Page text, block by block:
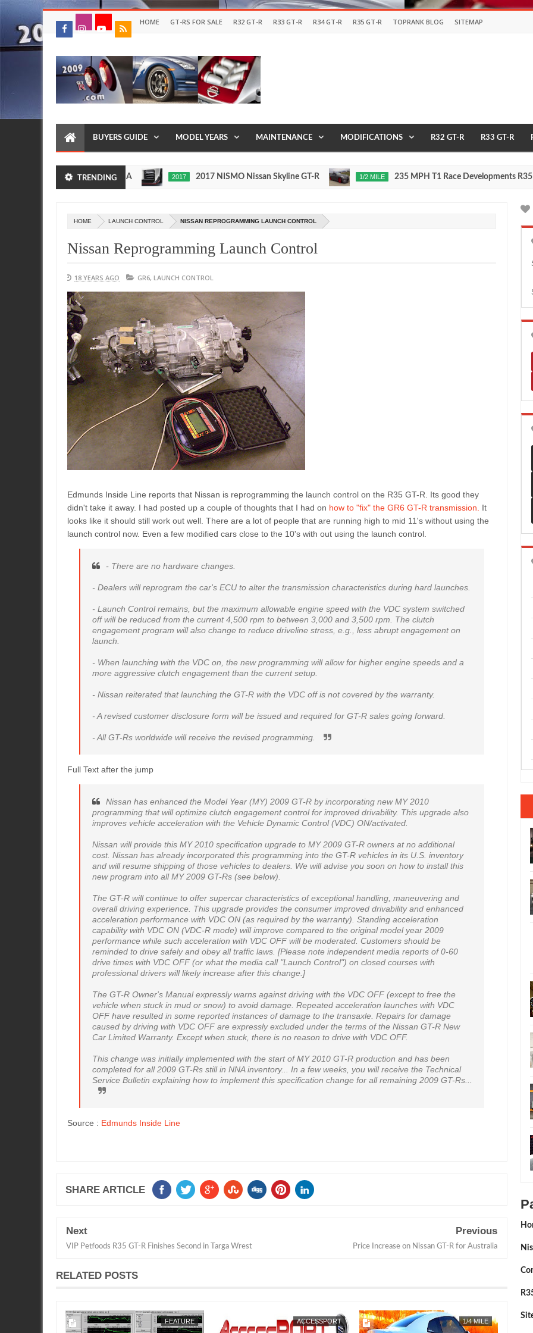
HOME GT-RS FOR SALE R32 GT-R R33 GT-R R34 GT-R R35 GT-R TOPRANK BLOG SITEMAP
BUYERS GUIDE MODEL YEARS MAINTENANCE MODIFICATIONS R32 GT-R R33 GT-R
TRENDING
Importing It to the USA
May
2017 2017 NISMO Nissan Skyline GT-R 1/2 MILE 235 MPH T1 Race Developments R35 GT-R
HOME LAUNCH CONTROL NISSAN REPROGRAMMING LAUNCH CONTROL
Nissan Reprogramming Launch Control
18 YEARS AGO GR6, LAUNCH CONTROL
Edmunds Inside Line reports that Nissan is reprogramming the launch control on the R35 GT-R. Its good they
didn't take it away. I had posted up a couple of thoughts that I had on how to "fix" the GR6 GT-R transmission.
It
looks like it should still work out well. There are a lot of people that are running high to mid 11's without using the
launch control now. Even a few modified cars close to the 10's with out using the launch control.
- There are no hardware changes.
- Dealers will reprogram the car's ECU to alter the transmission characteristics during hard launches.
- Launch Control remains, but the maximum allowable engine speed with the VDC system switched
off will be reduced from the current 4,500 rpm to between 3,000 and 3,500 rpm. The clutch
engagement program will also change to reduce driveline stress, e.g., less abrupt engagement on
launch.
- When launching with the VDC on, the new programming will allow for higher engine speeds and a
more aggressive clutch engagement than the current setup.
- Nissan reiterated that launching the GT-R with the VDC off is not covered by the warranty.
- A revised customer disclosure form will be issued and required for GT-R sales going forward.
- All GT-Rs worldwide will receive the revised programming.
Full Text after the jump
Nissan has enhanced the Model Year (MY) 2009 GT-R by incorporating new MY 2010
programming that will optimize clutch engagement control for improved drivability. This upgrade also
improves vehicle acceleration with the Vehicle Dynamic Control (VDC) ON/activated.
Nissan will provide this MY 2010 specification upgrade to MY 2009 GT-R owners at no additional
cost. Nissan has already incorporated this programming into the GT-R vehicles in its U.S. inventory
and will resume shipping of those vehicles to dealers. We will advise you soon on how to install this
new program into all MY 2009 GT-Rs (see below).
The GT-R will continue to offer supercar characteristics of exceptional handling, maneuvering and
overall driving experience. This upgrade provides the consumer improved drivability and enhanced
acceleration performance with VDC ON (as required by the warranty). Standing acceleration
capability with VDC ON (VDC-R mode) will improve compared to the original model year 2009
performance while such acceleration with VDC OFF will be moderated. Customers should be
reminded to drive safely and obey all traffic laws. [Please note independent media reports of 0-60
drive times with VDC OFF (or what the media call "Launch Control") on closed courses with
professional drivers will likely increase after this change.]
The GT-R Owner's Manual expressly warns against driving with the VDC OFF (except to free the
vehicle when stuck in mud or snow) to avoid damage. Repeated acceleration launches with VDC
OFF have resulted in some reported instances of damage to the transaxle. Repairs for damage
caused by driving with VDC OFF are expressly excluded under the terms of the Nissan GT-R New
Car Limited Warranty. Except when stuck, there is no reason to drive with VDC OFF.
This change was initially implemented with the start of MY 2010 GT-R production and has been
completed for all 2009 GT-Rs still in NNA inventory... In a few weeks, you will receive the Technical
Service Bulletin explaining how to implement this specification change for all remaining 2009 GT-Rs...
Source : Edmunds Inside Line
SHARE ARTICLE
Next
VIP Petfoods R35 GT-R Finishes Second in Targa Wrest
Previous
Price Increase on Nissan GT-R for Australia
RELATED POSTS
OCT 2012
FEATURE ACCESSPORT 1/4 MILE
SEAN MORRIS SEAN MORRIS